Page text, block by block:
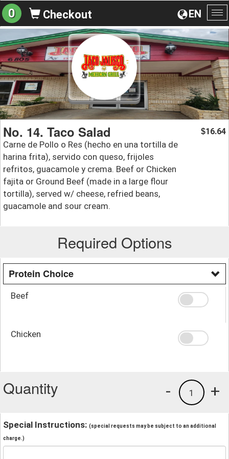
EN
0 Checkout
No. 14. Taco Salad
Carne de Pollo o Res (hecho en una tortilla de
harina frita), servido con queso, frijoles
refritos, guacamole y crema. Beef or Chicken
fajita or Ground Beef (made in a large flour
tortilla), served w/ cheese, refried beans,
guacamole and sour cream.
$16.64
Required Options
Protein Choice
Beef
Chicken
Quantity +
1
-
Special Instructions: (special requests may be subject to an additional
charge.)